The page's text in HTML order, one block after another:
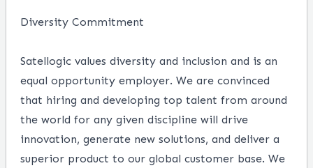
Diversity Commitment
Satellogic values diversity and inclusion and is an
equal opportunity employer. We are convinced
that hiring and developing top talent from around
the world for any given discipline will drive
innovation, generate new solutions, and deliver a
superior product to our global customer base. We